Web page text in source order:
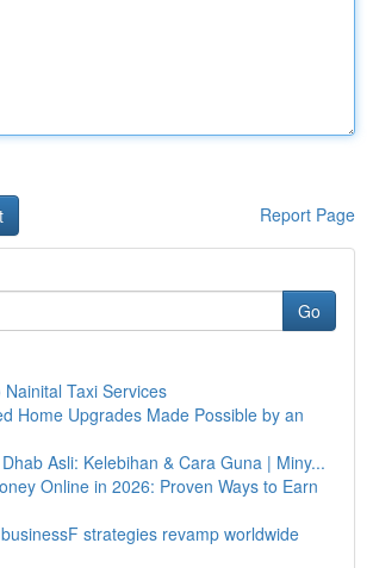
Report Page
Go
Nainital Taxi Services
Home Upgrades Made Possible by an
Asli: Kelebihan & Cara Guna | Miny...
Online in 2026: Proven Ways to Earn
strategies revamp worldwide